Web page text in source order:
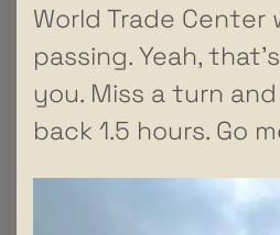
World Trade Center
passing. Yeah,
you. Miss a turn
back 1.5 hours. Go